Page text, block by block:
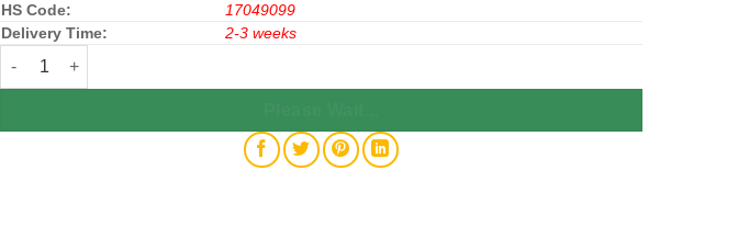
HS Code:
17049099
Delivery Time:
2-3 weeks
Bibica Sumika Soft Candy Milk Chocolate Flavor 275g x 24 Bags quantity